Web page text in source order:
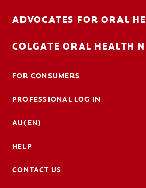
ADVOCATES FOR ORAL
COLGATE ORAL HEALTH
FOR CONSUMERS
PROFESSIONAL LOG IN
AU(EN)
HELP
CONTACT US